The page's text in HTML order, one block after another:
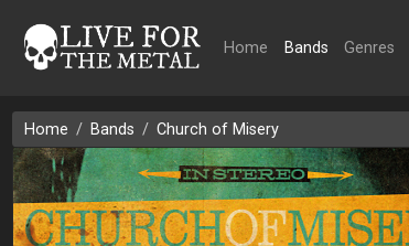
Home Bands Genres
Home Bands Church of Misery